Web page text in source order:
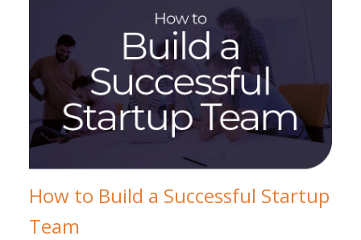
How to Build a Successful Startup
Team